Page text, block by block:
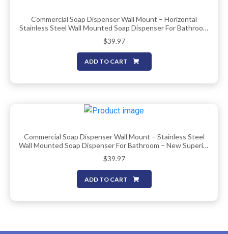
Commercial Soap Dispenser Wall Mount – Horizontal
Stainless Steel Wall Mounted Soap Dispenser For Bathroom
– New Superior Design With Anti-Leak Pump And
Corrosion-Proof Lining- 37oz (1100ml) By EnBath
$39.97
ADD TO CART
Commercial Soap Dispenser Wall Mount – Stainless Steel
Wall Mounted Soap Dispenser For Bathroom – New Superior
Design With Premium Anti-Leak Pump And Corrosion-Proof
Lining – 37oz (1100ml) By EnBath
$39.97
ADD TO CART